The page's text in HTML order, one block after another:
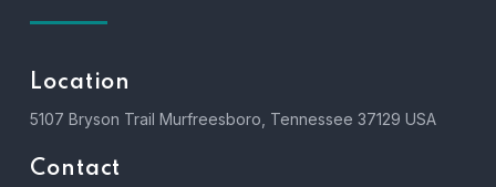
Location
5107 Bryson Trail Murfreesboro, Tennessee 37129 USA
Contact